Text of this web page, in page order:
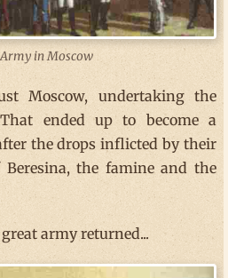
in Moscow
Moscow, undertaking the
ended up to become a
the drops inflicted by their
Beresina, the famine and the
army returned...